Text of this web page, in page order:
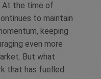
At the time of
to maintain
keeping
even more
But what
that has fuelled